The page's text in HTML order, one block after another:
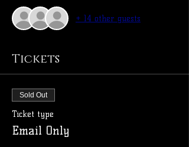
+ 14 other guests
Tickets
Sold Out
Ticket type
Email Only